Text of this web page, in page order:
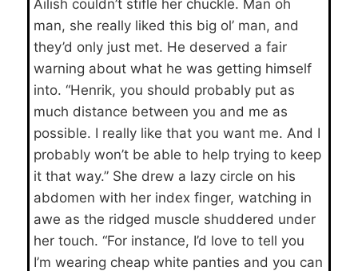
Ailish couldn’t stifle her chuckle. Man oh
man, she really liked this big ol’ man, and
they’d only just met. He deserved a fair
warning about what he was getting himself
into. “Henrik, you should probably put as
much distance between you and me as
possible. I really like that you want me. And I
probably won’t be able to help trying to keep
it that way.” She drew a lazy circle on his
abdomen with her index finger, watching in
awe as the ridged muscle shuddered under
her touch. “For instance, I’d love to tell you
I’m wearing cheap white panties and you can